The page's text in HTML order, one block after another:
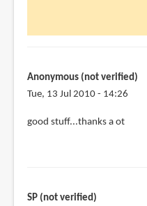
(not
verified)
Anonymous (not verified)
Tue, 13 Jul 2010 - 14:26
good stuff...thanks a ot
SP (not verified)